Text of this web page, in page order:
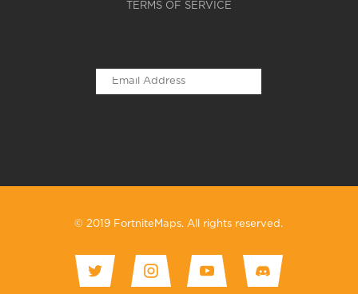
TERMS OF SERVICE
© 2019 FortniteMaps. All rights reserved.